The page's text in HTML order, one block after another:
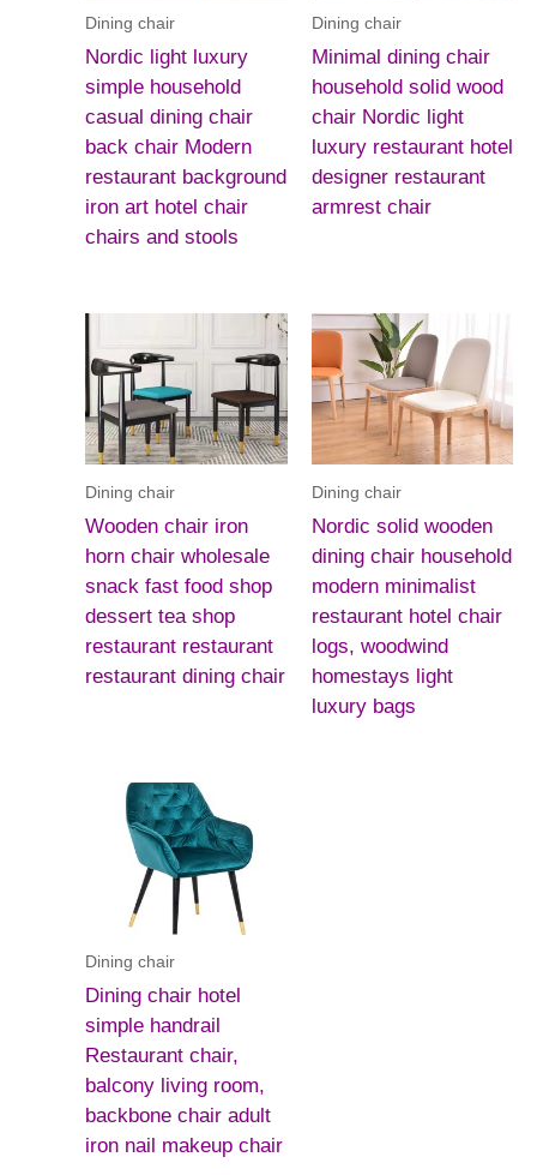
Dining chair
Nordic light luxury
simple household
casual dining chair
back chair Modern
restaurant background
iron art hotel chair
chairs and stools
Dining chair
Minimal dining chair
household solid wood
chair Nordic light
luxury restaurant hotel
designer restaurant
armrest chair
Dining chair
Wooden chair iron
horn chair wholesale
snack fast food shop
dessert tea shop
restaurant restaurant
restaurant dining chair
Dining chair
Nordic solid wooden
dining chair household
modern minimalist
restaurant hotel chair
logs, woodwind
homestays light
luxury bags
Dining chair
Dining chair hotel
simple handrail
Restaurant chair,
balcony living room,
backbone chair adult
iron nail makeup chair